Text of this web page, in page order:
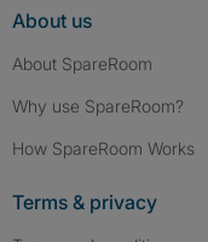
About us
About SpareRoom
Why use SpareRoom?
How SpareRoom Works
Terms & privacy